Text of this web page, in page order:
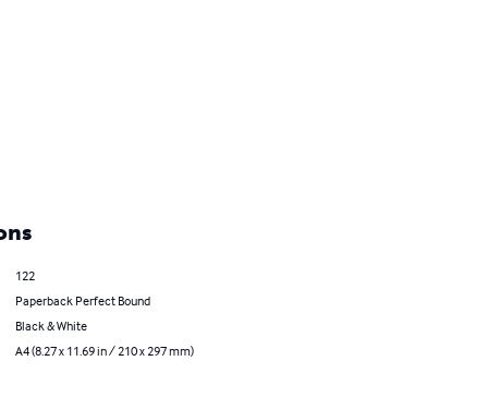
122
Paperback Perfect Bound
Black & White
A4 (8.27 x 11.69 in / 210 x 297 mm)